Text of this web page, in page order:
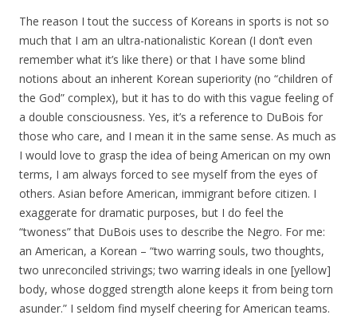
The reason I tout the success of Koreans in sports is not so
much that I am an ultra-nationalistic Korean (I don’t even
remember what it’s like there) or that I have some blind
notions about an inherent Korean superiority (no “children of
the God” complex), but it has to do with this vague feeling of
a double consciousness. Yes, it’s a reference to DuBois for
those who care, and I mean it in the same sense. As much as
I would love to grasp the idea of being American on my own
terms, I am always forced to see myself from the eyes of
others. Asian before American, immigrant before citizen. I
exaggerate for dramatic purposes, but I do feel the
“twoness” that DuBois uses to describe the Negro. For me:
an American, a Korean – “two warring souls, two thoughts,
two unreconciled strivings; two warring ideals in one [yellow]
body, whose dogged strength alone keeps it from being torn
asunder.” I seldom find myself cheering for American teams.